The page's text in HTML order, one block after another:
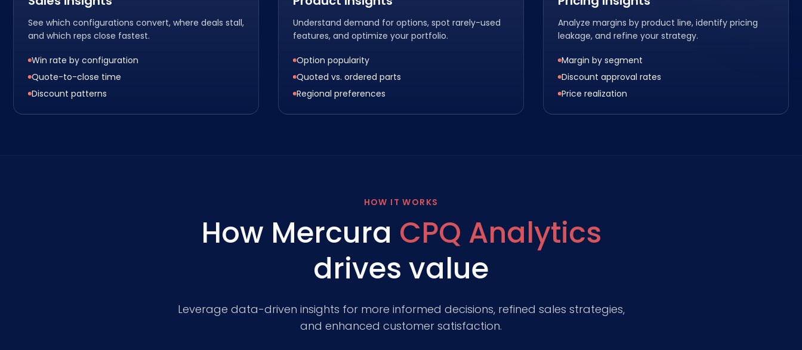
See which configurations convert, where deals stall,
and which reps close fastest.
Win rate by configuration
Quote-to-close time
Discount patterns
Understand demand for options, spot rarely-used
features, and optimize your portfolio.
Option popularity
Quoted vs. ordered parts
Regional preferences
Analyze margins by product line, identify pricing
leakage, and refine your strategy.
Margin by segment
Discount approval rates
Price realization
HOW IT WORKS
How Mercura CPQ Analytics
drives value
Leverage data-driven insights for more informed decisions, refined sales strategies,
and enhanced customer satisfaction.